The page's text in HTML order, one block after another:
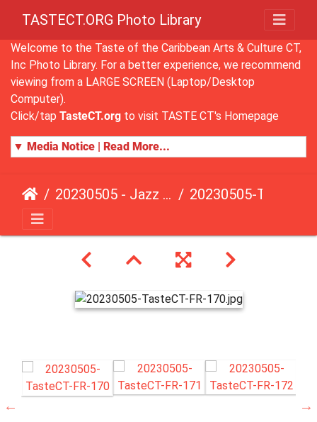
TASTECT.ORG Photo Library
Welcome to the Taste of the Caribbean Arts & Culture CT,
Inc Photo Library. For a better experience, we recommend
viewing from a LARGE SCREEN (Laptop/Desktop
Computer).
Click/tap TasteCT.org to visit TASTE CT's Homepage
▼ Media Notice | Read More...
20230505 - Jazz Fusion - Fundraising Event 20230505-TasteCT-FR-170